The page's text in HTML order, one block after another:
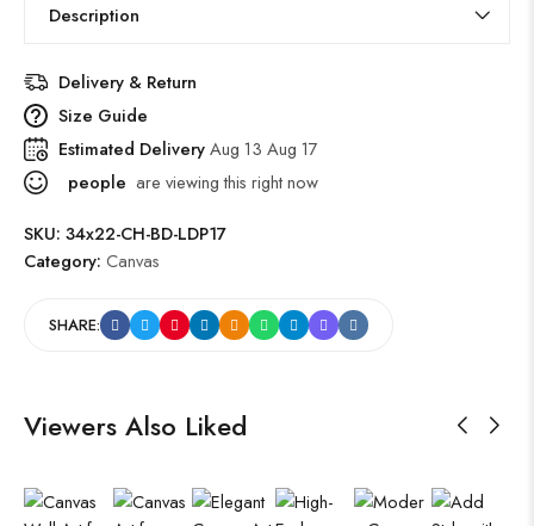
Description
Delivery & Return
Size Guide
Estimated DeliveryAug 13 Aug 17
people are viewing this right now
SKU: 34x22-CH-BD-LDP17
Category: Canvas
SHARE:
Viewers Also Liked